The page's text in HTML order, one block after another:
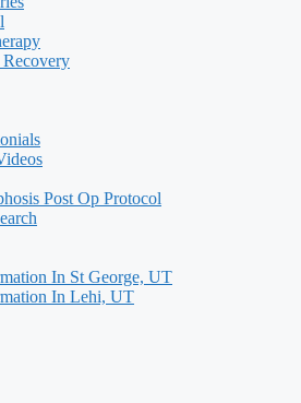
Recovery
Post Op Protocol
In St George, UT
In Lehi, UT